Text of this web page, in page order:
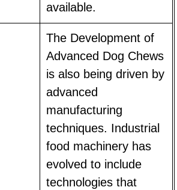
available.
The Development of
Advanced Dog Chews
is also being driven by
advanced
manufacturing
techniques. Industrial
food machinery has
evolved to include
technologies that